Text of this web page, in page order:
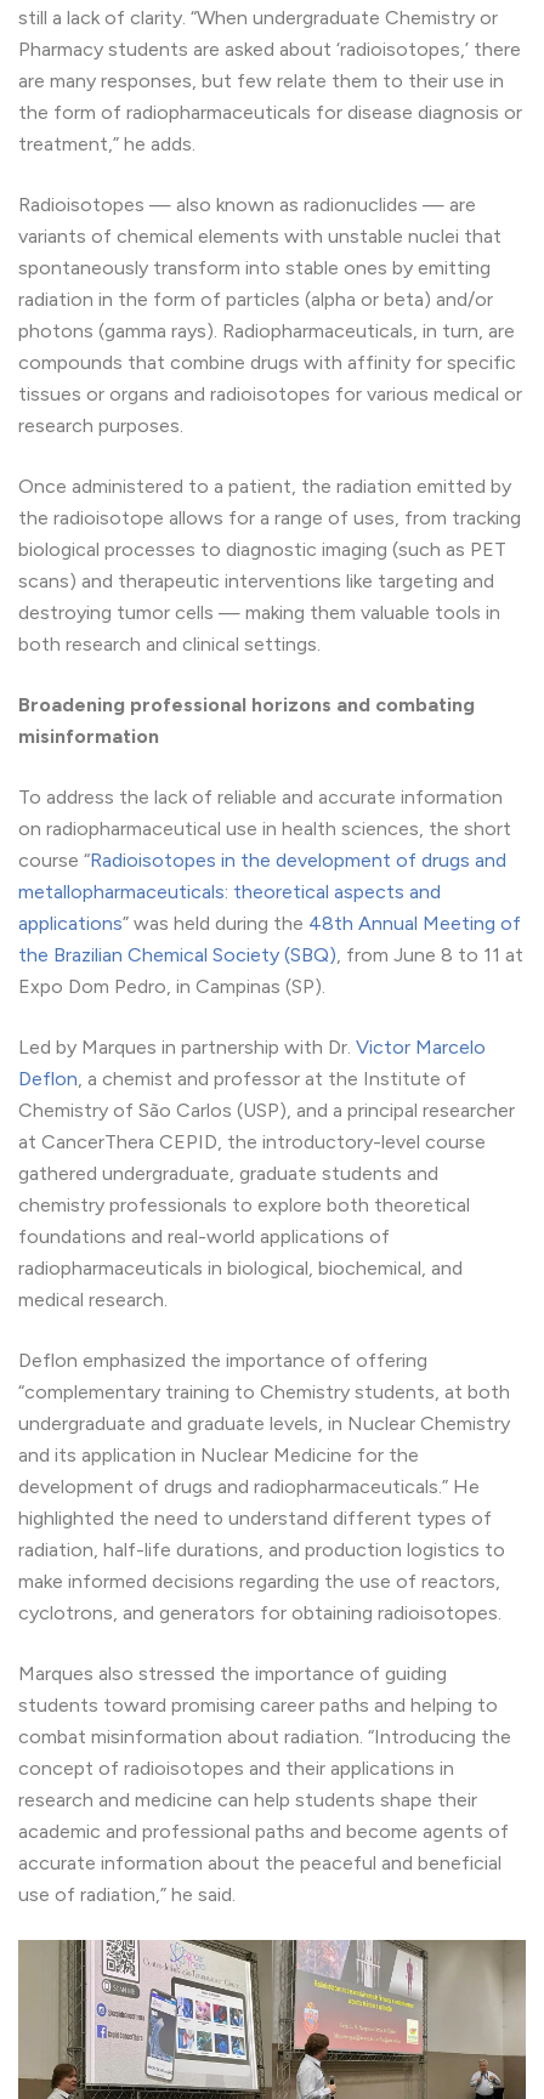
still a lack of clarity. “When undergraduate Chemistry or
Pharmacy students are asked about ‘radioisotopes,’ there
are many responses, but few relate them to their use in
the form of radiopharmaceuticals for disease diagnosis or
treatment,” he adds.
Radioisotopes — also known as radionuclides — are
variants of chemical elements with unstable nuclei that
spontaneously transform into stable ones by emitting
radiation in the form of particles (alpha or beta) and/or
photons (gamma rays). Radiopharmaceuticals, in turn, are
compounds that combine drugs with affinity for specific
tissues or organs and radioisotopes for various medical or
research purposes.
Once administered to a patient, the radiation emitted by
the radioisotope allows for a range of uses, from tracking
biological processes to diagnostic imaging (such as PET
scans) and therapeutic interventions like targeting and
destroying tumor cells — making them valuable tools in
both research and clinical settings.
Broadening professional horizons and combating
misinformation
To address the lack of reliable and accurate information
on radiopharmaceutical use in health sciences, the short
course “Radioisotopes in the development of drugs and
metallopharmaceuticals: theoretical aspects and
applications” was held during the 48th Annual Meeting of
the Brazilian Chemical Society (SBQ), from June 8 to 11 at
Expo Dom Pedro, in Campinas (SP).
Led by Marques in partnership with Dr. Victor Marcelo
Deflon, a chemist and professor at the Institute of
Chemistry of São Carlos (USP), and a principal researcher
at CancerThera CEPID, the introductory-level course
gathered undergraduate, graduate students and
chemistry professionals to explore both theoretical
foundations and real-world applications of
radiopharmaceuticals in biological, biochemical, and
medical research.
Deflon emphasized the importance of offering
“complementary training to Chemistry students, at both
undergraduate and graduate levels, in Nuclear Chemistry
and its application in Nuclear Medicine for the
development of drugs and radiopharmaceuticals.” He
highlighted the need to understand different types of
radiation, half-life durations, and production logistics to
make informed decisions regarding the use of reactors,
cyclotrons, and generators for obtaining radioisotopes.
Marques also stressed the importance of guiding
students toward promising career paths and helping to
combat misinformation about radiation. “Introducing the
concept of radioisotopes and their applications in
research and medicine can help students shape their
academic and professional paths and become agents of
accurate information about the peaceful and beneficial
use of radiation,” he said.